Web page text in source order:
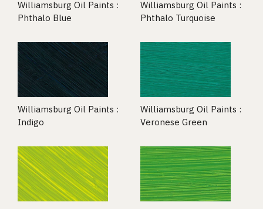
Williamsburg Oil Paints :
Phthalo Blue
Williamsburg Oil Paints :
Phthalo Turquoise
Williamsburg Oil Paints :
Indigo
Williamsburg Oil Paints :
Veronese Green